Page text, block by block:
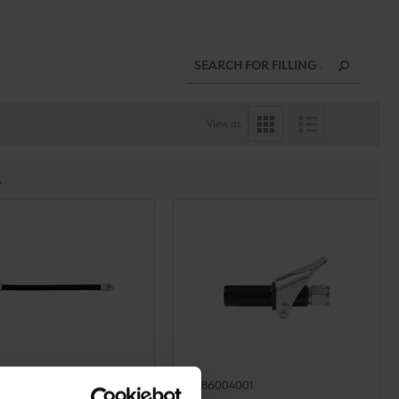
0986004001